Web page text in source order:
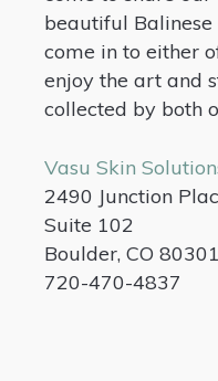
beautiful
come in to either
enjoy the art and
collected by both
Vasu Skin
2490 Junction
Suite 102
Boulder, CO 80301
720-470-4837